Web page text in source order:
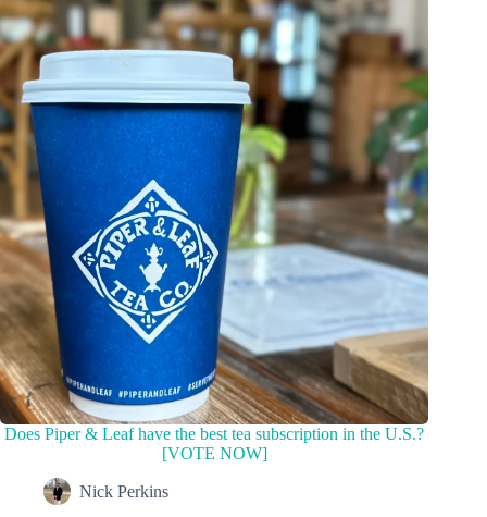
Does Piper & Leaf have the best tea subscription in the U.S.?
[VOTE NOW]
Nick Perkins